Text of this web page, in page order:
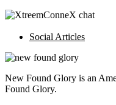
Social Articles
New Found Glory is an
Found Glory.